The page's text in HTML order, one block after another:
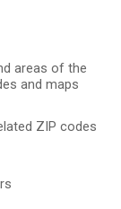
areas of the
and maps
ZIP codes